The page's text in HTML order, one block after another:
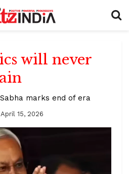
will never
marks end of era
April 15, 2026